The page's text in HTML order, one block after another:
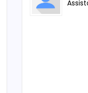
From the upcoming